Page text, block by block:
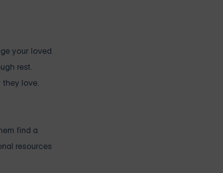
your loved
rest.
love.
find a
resources